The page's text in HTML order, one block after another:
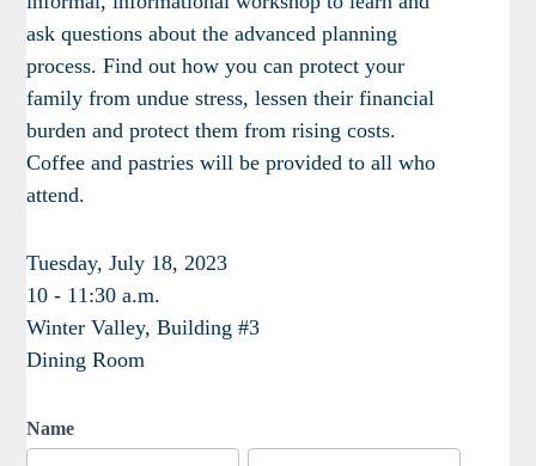
18
ask questions about the advanced planning
process. Find out how you can protect your
family from undue stress, lessen their financial
burden and protect them from rising costs.
Coffee and pastries will be provided to all who
attend.
Tuesday, July 18, 2023
10 - 11:30 a.m.
Winter Valley, Building #3
Dining Room
Name